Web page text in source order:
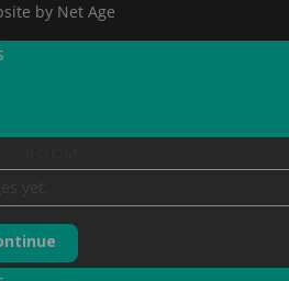
by Net Age